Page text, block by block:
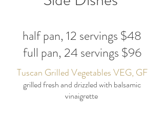
half pan, 12 servings $48
full pan, 24 servings $96
Tuscan Grilled Vegetables VEG, GF
grilled fresh and drizzled with balsamic
vinaigrette